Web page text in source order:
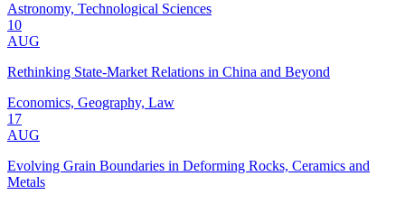
Astronomy, Technological Sciences
10
AUG
Rethinking State-Market Relations in China and Beyond
Economics, Geography, Law
17
AUG
Evolving Grain Boundaries in Deforming Rocks, Ceramics and
Metals